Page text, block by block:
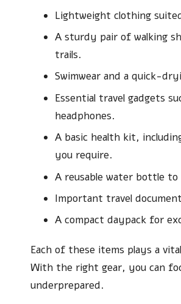
Lightweight clothing
A sturdy pair of walking
trails.
Swimwear and a quick-
Essential travel gadgets
headphones.
A basic health kit,
you require.
A reusable water bottle
Important travel
A compact daypack for
Each of these items plays a
With the right gear, you can
underprepared.